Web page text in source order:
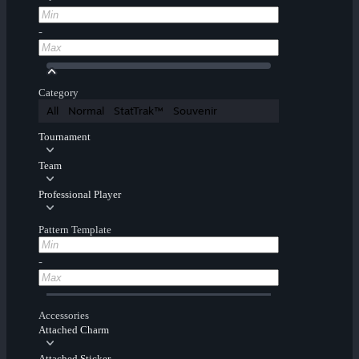
-
Category
All Normal StatTrak™ Souvenir
Tournament
Team
Professional Player
Pattern Template
-
Accessories
Attached Charm